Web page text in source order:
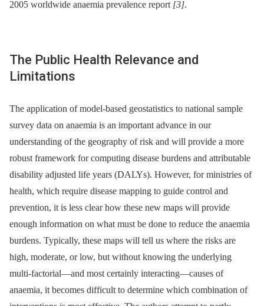
2005 worldwide anaemia prevalence report [3].
The Public Health Relevance and
Limitations
The application of model-based geostatistics to national sample
survey data on anaemia is an important advance in our
understanding of the geography of risk and will provide a more
robust framework for computing disease burdens and attributable
disability adjusted life years (DALYs). However, for ministries of
health, which require disease mapping to guide control and
prevention, it is less clear how these new maps will provide
enough information on what must be done to reduce the anaemia
burdens. Typically, these maps will tell us where the risks are
high, moderate, or low, but without knowing the underlying
multi-factorial—and most certainly interacting—causes of
anaemia, it becomes difficult to determine which combination of